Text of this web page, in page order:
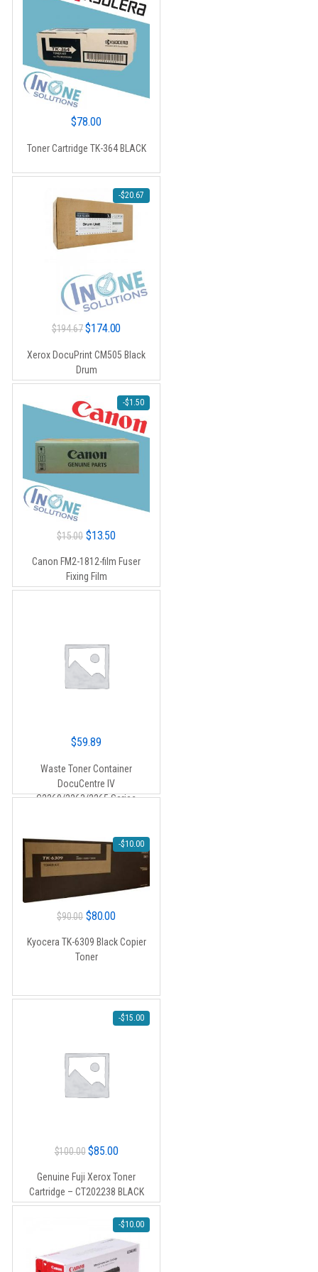
$78.00
Toner Cartridge TK-364 BLACK
-$20.67
$194.67 Original
was:
$194.67.
$174.00
is:
$174.00.
Xerox DocuPrint CM505 Black
Drum
-$1.50
$15.00 Original
was:
$15.00.
$13.50Current
$13.50.
Canon FM2-1812-film Fuser
Fixing Film
$59.89
Waste Toner Container
DocuCentre IV
C2260/2263/2265 Series
-$10.00
$90.00 Original
$80.00Current
Kyocera TK-6309 Black Copier
Toner
-$15.00
$100.00 Original
was:
$100.00.
$85.00Current
is:
$85.00.
Genuine Fuji Xerox Toner
Cartridge – CT202238 BLACK
-$10.00